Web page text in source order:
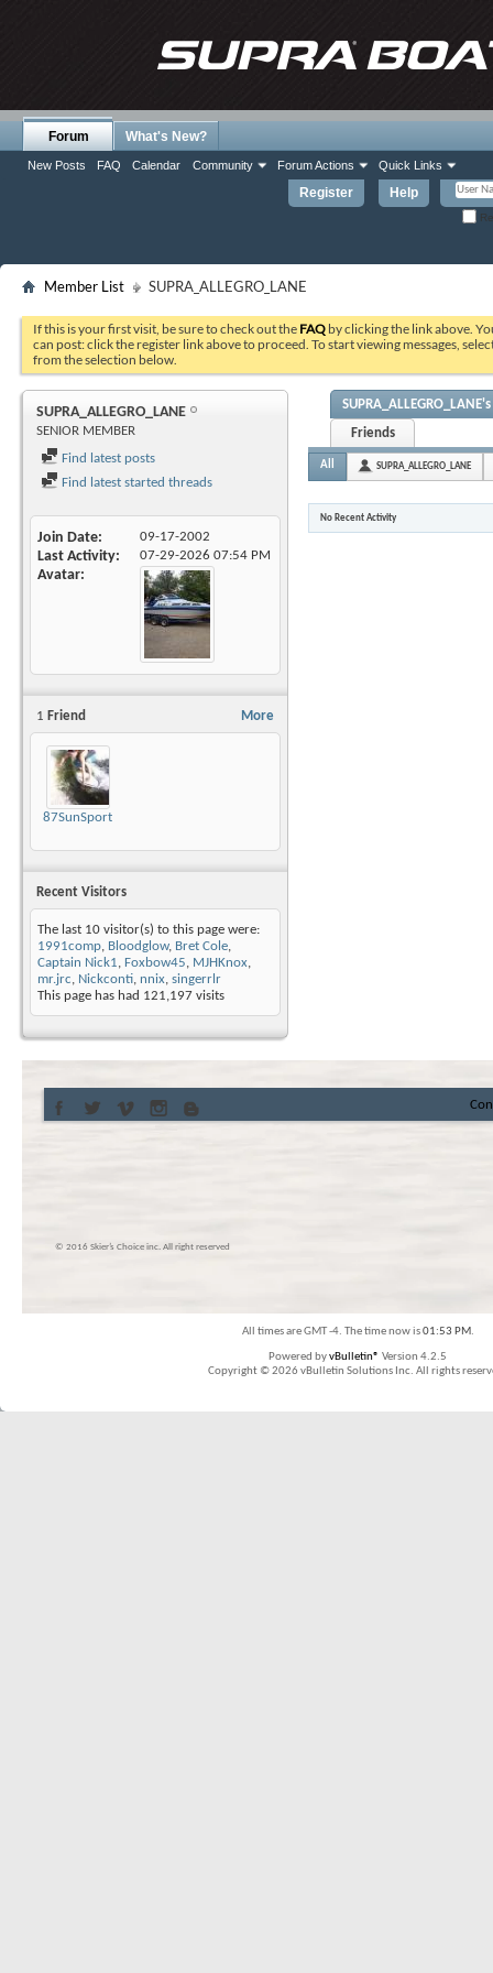
Register Help
Forum
New Posts FAQ Calendar Community Forum Actions Quick Links
What's New?
Member List SUPRA_ALLEGRO_LANE
If this is your first visit, be sure to check out the FAQ by clicking the link above.
can post: click the register link above to proceed. To start viewing messages,
from the selection below.
SUPRA_ALLEGRO_LANE
SENIOR MEMBER
Find latest posts
Find latest started threads
Join Date 09-17-2002
Last Activity 07-29-2026 07:54 PM
Avatar
More
1 Friend
87SunSportMikeyD
Recent Visitors
The last 10 visitor(s) to this page were:
1991comp, Bloodglow, Bret Cole,
Captain Nick1, Foxbow45, MJHKnox,
mr.jrc, Nickconti, nnix, singerrlr
This page has had 121,197 visits
Friends
All SUPRA_ALLEGRO_LANE
No Recent Activity
© 2016 Skier’s Choice inc. All right reserved
All times are GMT -4. The time now is01:53 PM.
Powered byvBulletin® Version 4.2.5
Copyright © 2026 vBulletin Solutions Inc. All rights